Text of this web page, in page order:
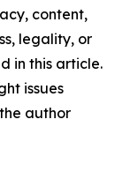
content,
legality, or
in this article.
issues
author